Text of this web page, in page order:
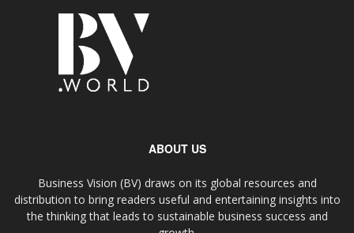
ABOUT US
Business Vision (BV) draws on its global resources and
distribution to bring readers useful and entertaining insights into
the thinking that leads to sustainable business success and